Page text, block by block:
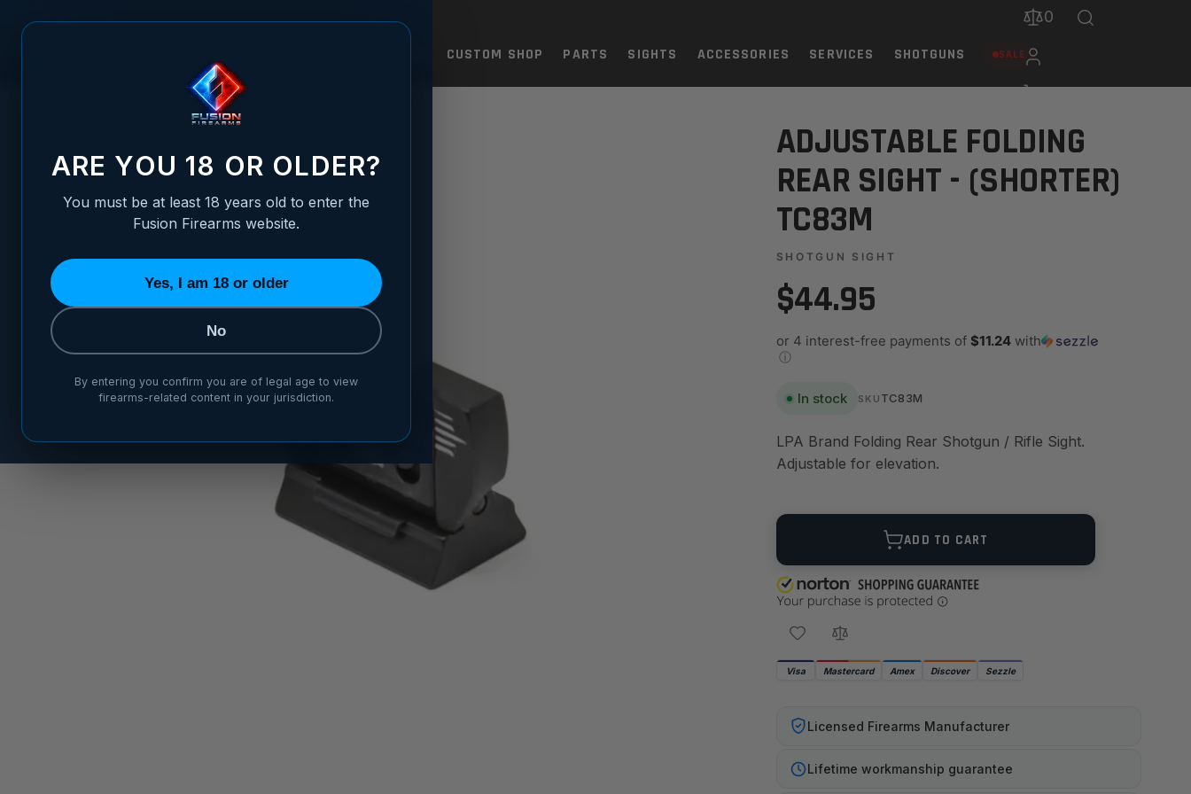
CUSTOM SHOP PARTS SIGHTS ACCESSORIES SERVICES SHOTGUNS SALE
0
ADJUSTABLE FOLDING REAR SIGHT - (SHORTER) TC83M
ADJUSTABLE FOLDING REAR SIGHT - (SHORTER) TC83M
ADJUSTABLE FOLDING
REAR SIGHT - (SHORTER)
TC83M
SHOTGUN SIGHT
$44.95
or 4 interest-free payments of $11.24with
ⓘ
In stock SKU TC83M
LPA Brand Folding Rear Shotgun / Rifle Sight.
Adjustable for elevation.
QUANTITY
ADD TO CART
Visa Mastercard Amex Discover Sezzle
Licensed Firearms Manufacturer
Lifetime workmanship guarantee
ARE YOU 18 OR OLDER?
You must be at least 18 years old to enter the
Fusion Firearms website.
Yes, I am 18 or older
No
By entering you confirm you are of legal age to view
firearms-related content in your jurisdiction.